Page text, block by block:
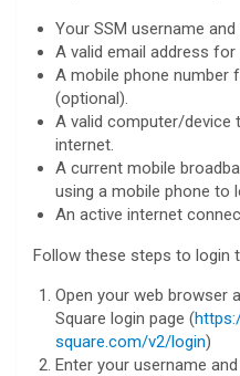
Your SSM username
A valid email address
A mobile phone number
(optional).
A valid computer/
internet.
A current mobile
using a mobile phone to
An active internet
Follow these steps to login
Open your web browser
Square login page (
square.com/v2/login)
Enter your username